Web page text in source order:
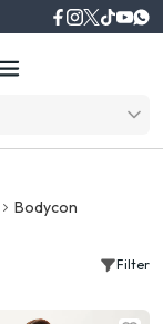
Bodycon
Filter